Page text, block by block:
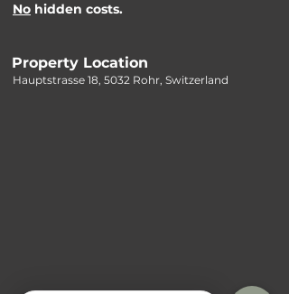
No hidden costs.
Property Location
Hauptstrasse 18, 5032 Rohr, Switzerland